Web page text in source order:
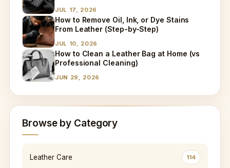
JUL 17, 2026
How to Remove Oil, Ink, or Dye Stains
From Leather (Step-by-Step)
JUL 10, 2026
How to Clean a Leather Bag at Home (vs
Professional Cleaning)
JUN 29, 2026
Browse by Category
Leather Care 114